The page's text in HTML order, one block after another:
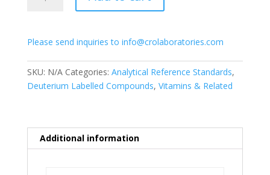
d6
Please send inquiries to info@crolaboratories.com
SKU: N/A Categories: Analytical Reference Standards,
Deuterium Labelled Compounds, Vitamins & Related
Additional information